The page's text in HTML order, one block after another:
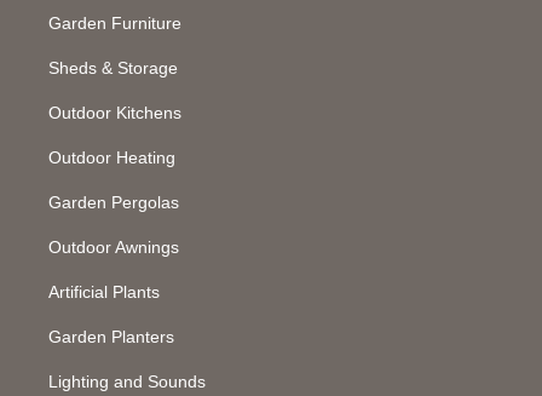
Garden Furniture
Sheds & Storage
Outdoor Kitchens
Outdoor Heating
Garden Pergolas
Outdoor Awnings
Artificial Plants
Garden Planters
Lighting and Sounds